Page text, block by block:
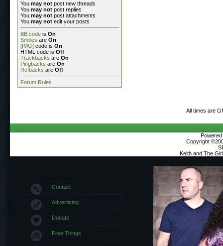
You may not post new threads
You may not post replies
You may not post attachments
You may not edit your posts
BB code is On
Smilies are On
[IMG] code is On
HTML code is Off
Trackbacks are On
Pingbacks are On
Refbacks are Off
Forum Rules
All times are
Copyright
Keith and The
Contact
Advertising
Donate
Free Things